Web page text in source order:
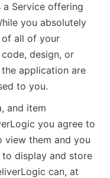
Service offering
you absolutely
all of your
design, or
application are
to you.
and item
you agree to
view them and you
display and store
can, at